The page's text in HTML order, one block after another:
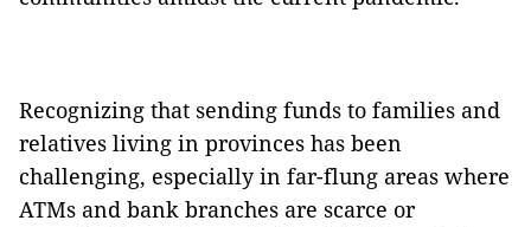
Recognizing that sending funds to families and
relatives living in provinces has been
challenging, especially in far-flung areas where
ATMs and bank branches are scarce or